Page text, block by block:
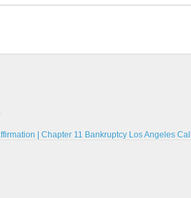
| Chapter 11 Bankruptcy Los Angeles